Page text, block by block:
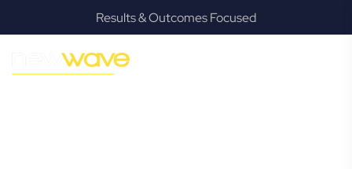
Results & Outcomes Focused
GROWTH
Geebung